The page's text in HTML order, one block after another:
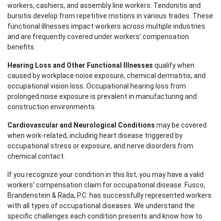
workers, cashiers, and assembly line workers. Tendonitis and
bursitis develop from repetitive motions in various trades. These
functional illnesses impact workers across multiple industries
and are frequently covered under workers’ compensation
benefits.
Hearing Loss and Other Functional Illnesses qualify when
caused by workplace noise exposure, chemical dermatitis, and
occupational vision loss. Occupational hearing loss from
prolonged noise exposure is prevalent in manufacturing and
construction environments.
Cardiovascular and Neurological Conditions may be covered
when work-related, including heart disease triggered by
occupational stress or exposure, and nerve disorders from
chemical contact.
If you recognize your condition in this list, you may have a valid
workers’ compensation claim for occupational disease. Fusco,
Brandenstein & Rada, P.C. has successfully represented workers
with all types of occupational diseases. We understand the
specific challenges each condition presents and know how to